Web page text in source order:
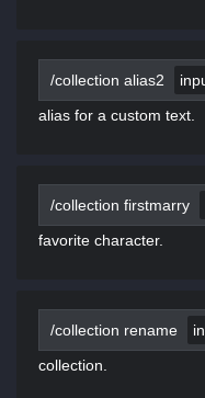
/collection alias2
alias for a custom text.
/collection firstmarry
favorite character.
/collection rename
collection.